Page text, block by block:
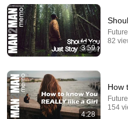
3:59
82
4:28
How
154